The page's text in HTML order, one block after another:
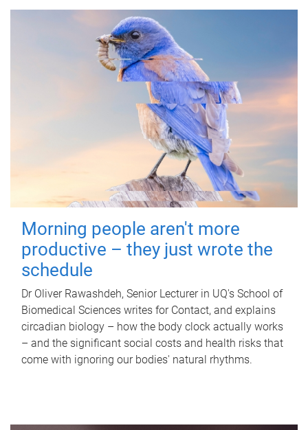
Morning people aren't more
productive – they just wrote the
schedule
Dr Oliver Rawashdeh, Senior Lecturer in UQ's School of
Biomedical Sciences writes for Contact, and explains
circadian biology – how the body clock actually works
– and the significant social costs and health risks that
come with ignoring our bodies' natural rhythms.